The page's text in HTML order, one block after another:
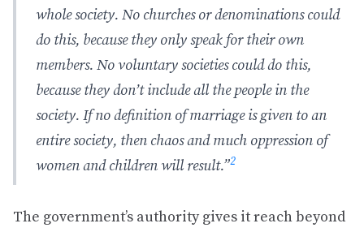
whole society. No churches or denominations could
do this, because they only speak for their own
members. No voluntary societies could do this,
because they don’t include all the people in the
society. If no definition of marriage is given to an
entire society, then chaos and much oppression of
women and children will result.”2
The government’s authority gives it reach beyond